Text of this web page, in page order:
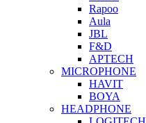
Rapoo
Aula
JBL
F&D
APTECH
MICROPHONE
HAVIT
BOYA
HEADPHONE